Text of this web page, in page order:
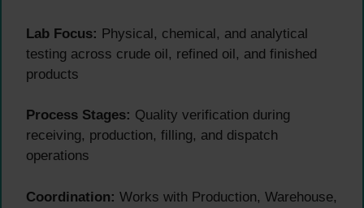
Lab Focus: Physical, chemical, and analytical
testing across crude oil, refined oil, and finished
products
Process Stages: Quality verification during
receiving, production, filling, and dispatch
operations
Coordination: Works with Production, Warehouse,